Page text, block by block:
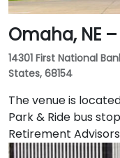
Omaha, NE
14301 First National
States, 68154
The venue is
Park & Ride bus
Retirement